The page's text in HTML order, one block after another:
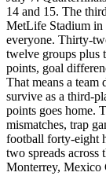
14 and 15. The
MetLife Stadium in
everyone. Thirty-
twelve groups plus
points, goal
That means a
survive as a third-
points goes home.
mismatches, trap
football forty-eight
two spreads across
Monterrey, Mexico